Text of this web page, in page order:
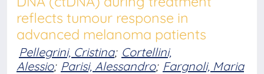
reflects tumour response in
advanced melanoma patients
Pellegrini, Cristina; Cortellini,
Alessio; Parisi, Alessandro; Fargnoli, Maria